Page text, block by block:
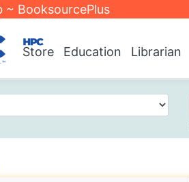
~ BooksourcePlus
Store Education Librarian